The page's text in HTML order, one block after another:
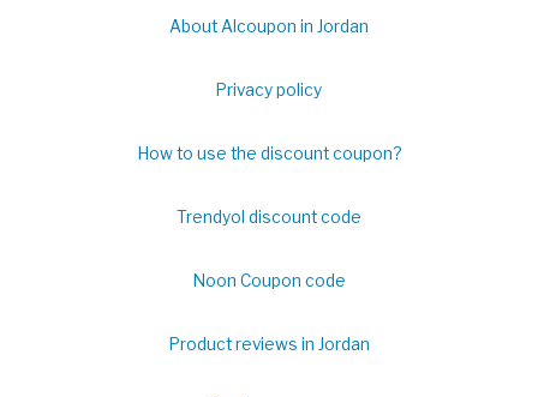
About Alcoupon in Jordan
Privacy policy
How to use the discount coupon?
Trendyol discount code
Noon Coupon code
Product reviews in Jordan